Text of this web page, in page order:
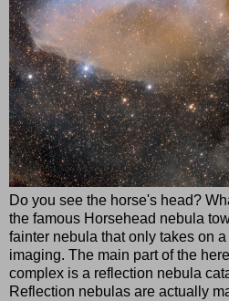
Do you see the horse's head?
the famous Horsehead nebula
fainter nebula that only takes on
imaging. The main part of the
complex is a reflection nebula
Reflection nebulas are actually